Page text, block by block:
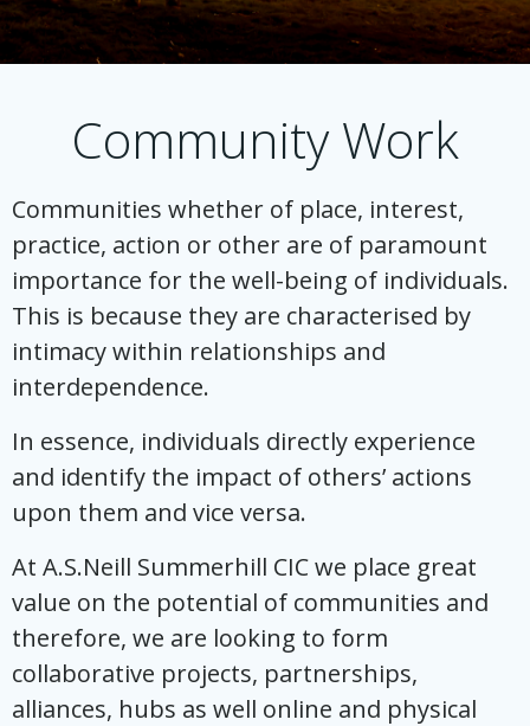
Community Work
Communities whether of place, interest,
practice, action or other are of paramount
importance for the well-being of individuals.
This is because they are characterised by
intimacy within relationships and
interdependence.
In essence, individuals directly experience
and identify the impact of others’ actions
upon them and vice versa.
At A.S.Neill Summerhill CIC we place great
value on the potential of communities and
therefore, we are looking to form
collaborative projects, partnerships,
alliances, hubs as well online and physical